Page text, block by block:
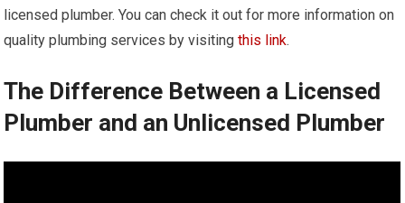
licensed plumber. You can check it out for more information on
quality plumbing services by visitingthis link.
The Difference Between a Licensed
Plumber and an Unlicensed Plumber